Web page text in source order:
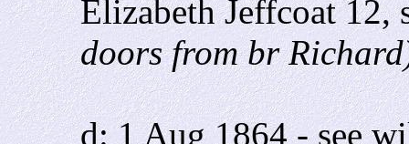
Elizabeth Jeffcoat 12,
doors from br
d: 1 Aug 1864 - see